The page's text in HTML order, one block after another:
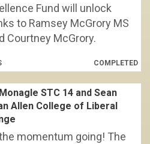
Fund will unlock
to Ramsey McGrory MS
Courtney McGrory.
COMPLETED
STC 14 and Sean
Allen College of Liberal
momentum going! The